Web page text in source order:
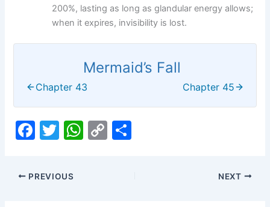
200%, lasting as long as glandular energy allows;
when it expires, invisibility is lost.
Mermaid’s Fall
Chapter 43 Chapter 45
F
c
e
T
itt
er
W C
PREVIOUS NEXT